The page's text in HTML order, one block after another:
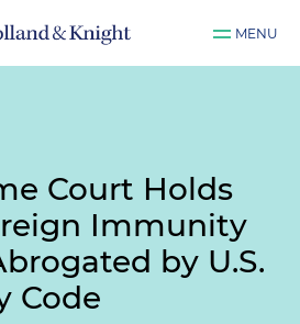
MENU
Court Holds
Immunity
by U.S.
Code